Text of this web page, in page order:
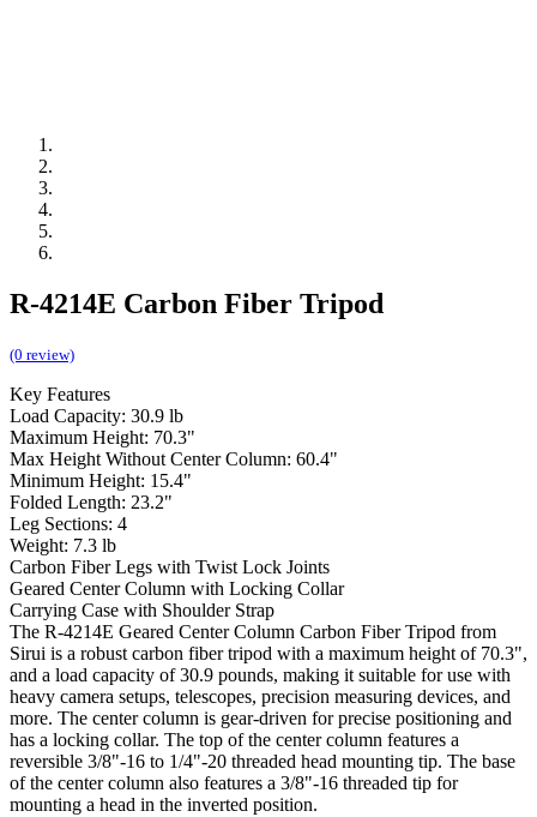
R-4214E Carbon Fiber Tripod
(0 review)
Key Features
Load Capacity: 30.9 lb
Maximum Height: 70.3"
Max Height Without Center Column: 60.4"
Minimum Height: 15.4"
Folded Length: 23.2"
Leg Sections: 4
Weight: 7.3 lb
Carbon Fiber Legs with Twist Lock Joints
Geared Center Column with Locking Collar
Carrying Case with Shoulder Strap
The R-4214E Geared Center Column Carbon Fiber Tripod from
Sirui is a robust carbon fiber tripod with a maximum height of 70.3",
and a load capacity of 30.9 pounds, making it suitable for use with
heavy camera setups, telescopes, precision measuring devices, and
more. The center column is gear-driven for precise positioning and
has a locking collar. The top of the center column features a
reversible 3/8"-16 to 1/4"-20 threaded head mounting tip. The base
of the center column also features a 3/8"-16 threaded tip for
mounting a head in the inverted position.